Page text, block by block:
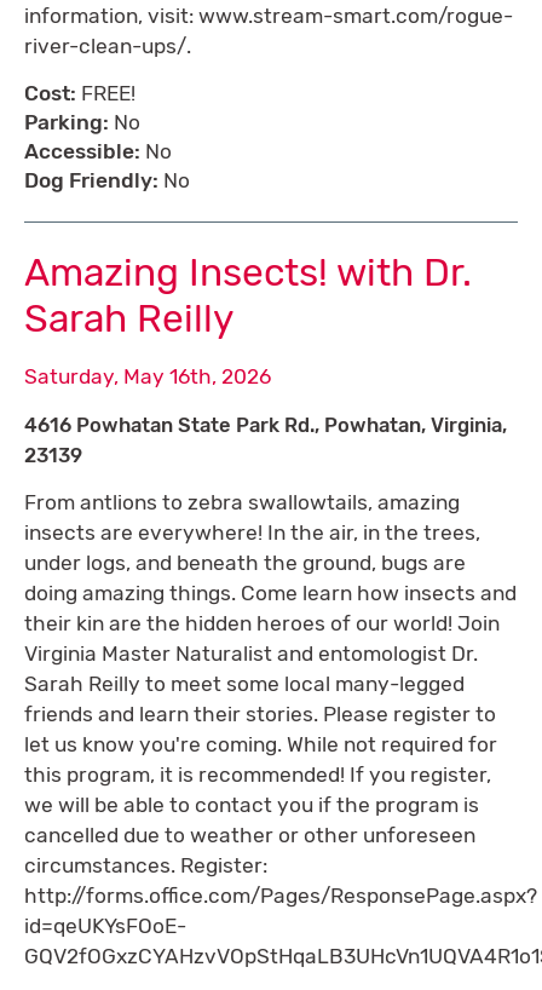
information, visit: www.stream-smart.com/rogue-
river-clean-ups/.
Cost: FREE!
Parking: No
Accessible: No
Dog Friendly: No
Amazing Insects! with Dr.
Sarah Reilly
Saturday, May 16th, 2026
4616 Powhatan State Park Rd., Powhatan, Virginia,
23139
From antlions to zebra swallowtails, amazing
insects are everywhere! In the air, in the trees,
under logs, and beneath the ground, bugs are
doing amazing things. Come learn how insects and
their kin are the hidden heroes of our world! Join
Virginia Master Naturalist and entomologist Dr.
Sarah Reilly to meet some local many-legged
friends and learn their stories. Please register to
let us know you're coming. While not required for
this program, it is recommended! If you register,
we will be able to contact you if the program is
cancelled due to weather or other unforeseen
circumstances. Register:
http://forms.office.com/Pages/ResponsePage.aspx?
id=qeUKYsFOoE-